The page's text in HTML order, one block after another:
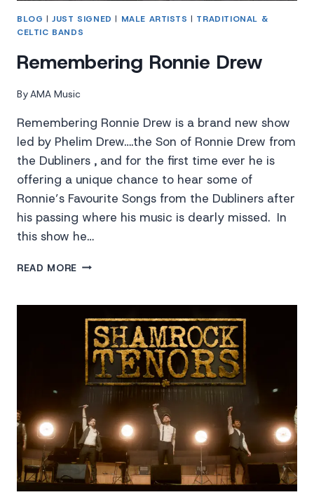
BLOG |JUST SIGNED | MALE ARTISTS | TRADITIONAL &
CELTIC BANDS
Remembering Ronnie Drew
ByAMA Music
Remembering Ronnie Drew is a brand new show
led by Phelim Drew….the Son of Ronnie Drew from
the Dubliners , and for the first time ever he is
offering a unique chance to hear some of
Ronnie’s Favourite Songs from the Dubliners after
his passing where his music is dearly missed. In
this show he…
READ MORE REMEMBERING